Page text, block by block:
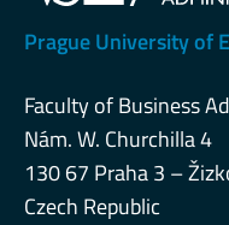
Prague University of
Faculty of Business
Nám. W. Churchilla 4
130 67 Praha 3 –
Czech Republic